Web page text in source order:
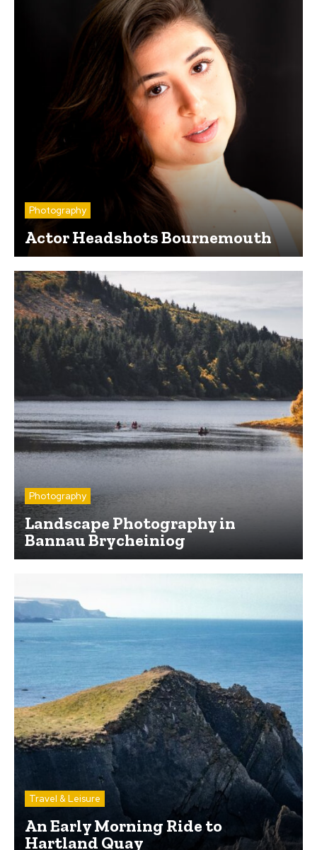
Photography
Actor Headshots Bournemouth
Photography
Landscape Photography in
Bannau Brycheiniog
Travel & Leisure
An Early Morning Ride to
Hartland Quay